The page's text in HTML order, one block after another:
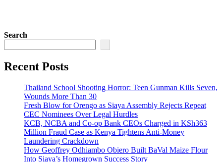
Search
Recent Posts
Thailand School Shooting Horror: Teen Gunman Kills Seven,
Wounds More Than 30
Fresh Blow for Orengo as Siaya Assembly Rejects Repeat
CEC Nominees Over Legal Hurdles
KCB, NCBA and Co-op Bank CEOs Charged in KSh363
Million Fraud Case as Kenya Tightens Anti-Money
Laundering Crackdown
How Geoffrey Odhiambo Obiero Built BaVal Maize Flour
Into Siaya’s Homegrown Success Story